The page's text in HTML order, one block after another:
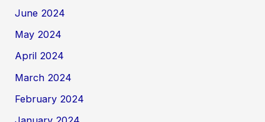
June 2024
May 2024
April 2024
March 2024
February 2024